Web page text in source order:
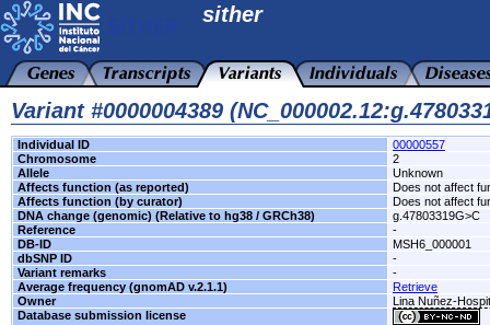
sither
Variant #0000004389
Individual ID
00000557
Chromosome
2
Allele
Unknown
Affects function (as reported)
Does not affect
Affects function (by curator)
Does not affect
DNA change (genomic) (Relative to hg38 / GRCh38)
g.47803319G>C
Reference
-
DB-ID
MSH6_000001
dbSNP ID
-
Variant remarks
-
Average frequency (gnomAD v.2.1.1)
Retrieve
Owner
Lina Nuñez-
Database submission license